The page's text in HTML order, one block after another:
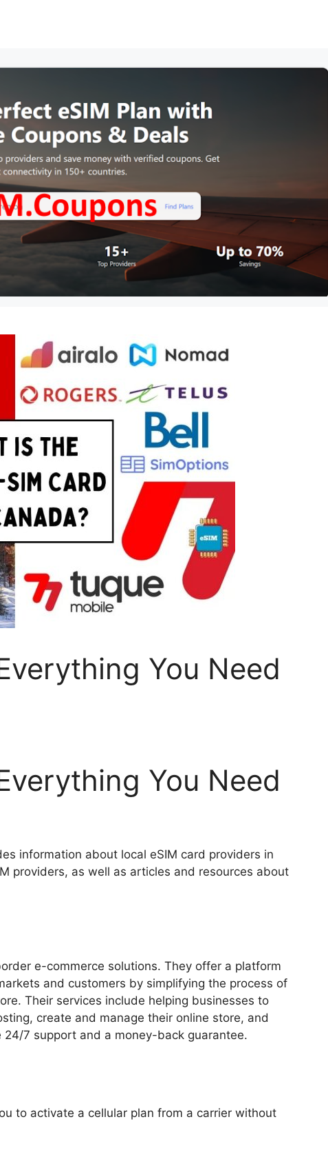
You Need
You Need
information about local eSIM card providers in
providers, as well as articles and resources about
e-commerce solutions. They offer a platform
and customers by simplifying the process of
Their services include helping businesses to
create and manage their online store, and
7 support and a money-back guarantee.
to activate a cellular plan from a carrier without